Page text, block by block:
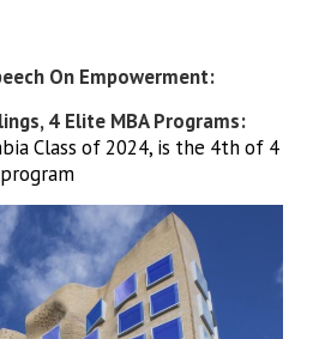
On Empowerment:
4 Elite MBA Programs:
Class of 2024, is the 4th of 4